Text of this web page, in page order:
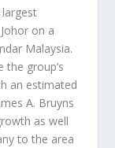
largest
on a
Malaysia.
the group’s
an estimated
A. Bruyns
as well
to the area